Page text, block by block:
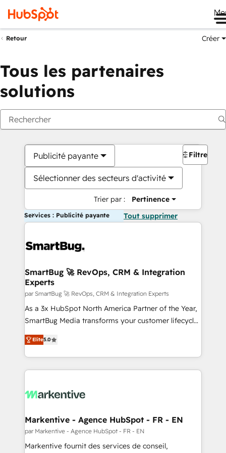
Retour Créer
Tous les partenaires
solutions
Publicité payante
Sélectionner des secteurs d'activité
Trier par : Pertinence
Filtres
Services : Publicité payante Tout supprimer
SmartBug 🚀 RevOps, CRM & Integration
Experts
par SmartBug 🚀 RevOps, CRM & Integration Experts
As a 3x HubSpot North America Partner of the Year,
SmartBug Media transforms your customer lifecycle
into a revenue engine. Our unified ecosystem
includes specialized divisions Globalia (AI &
Software) and Point Success Media (Paid Media),
making this the official home for all three brands. 🔄
and system integrations powered by Globalia’s
trainers to drive platform adoption. 📈 Revenue
Generation - Full-funnel marketing and high-
performance advertising via Point Success Media. -
Elite5.0
Markentive - Agence HubSpot - FR - EN
par Markentive - Agence HubSpot - FR - EN
Markentive fournit des services de conseil,